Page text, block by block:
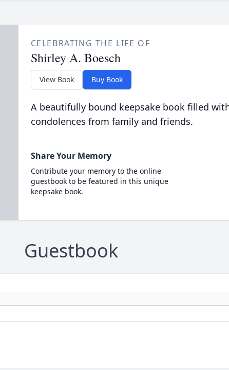
CELEBRATING THE LIFE OF
Shirley A. Boesch
View Book Buy Book
A beautifully bound keepsake book filled
condolences from family and friends.
Share Your Memory
Contribute your memory to the online
guestbook to be featured in this unique
keepsake book.
Guestbook